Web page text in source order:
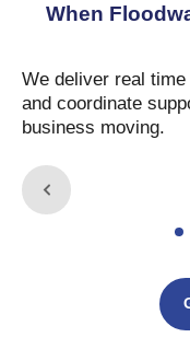
When
We deliver real
and coordinate
business moving.